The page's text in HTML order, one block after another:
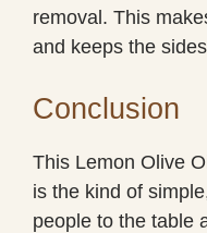
removal. This
and keeps the
Conclusion
This Lemon Olive
is the kind of
people to the table